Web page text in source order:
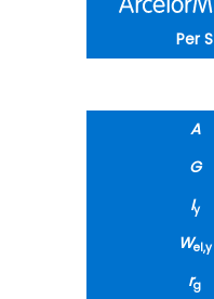
Per S
A
G
Iy
Wel,y
rg